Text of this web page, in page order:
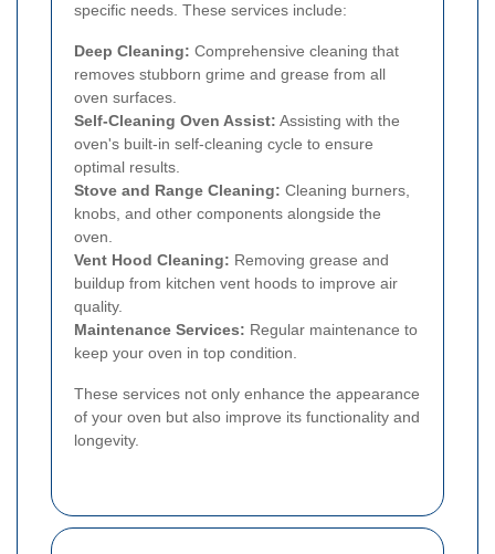
specific needs. These services include:
Deep Cleaning: Comprehensive cleaning that
removes stubborn grime and grease from all
oven surfaces.
Self-Cleaning Oven Assist: Assisting with the
oven's built-in self-cleaning cycle to ensure
optimal results.
Stove and Range Cleaning: Cleaning burners,
knobs, and other components alongside the
oven.
Vent Hood Cleaning: Removing grease and
buildup from kitchen vent hoods to improve air
quality.
Maintenance Services: Regular maintenance to
keep your oven in top condition.
These services not only enhance the appearance
of your oven but also improve its functionality and
longevity.